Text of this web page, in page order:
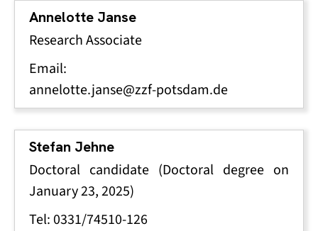
Annelotte Janse
Research Associate
Email:
annelotte.janse@zzf-potsdam.de
Stefan Jehne
Doctoral candidate (Doctoral degree on
January 23, 2025)
Tel: 0331/74510-126